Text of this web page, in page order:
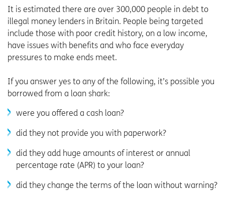
It is estimated there are over 300,000 people in debt to
illegal money lenders in Britain. People being targeted
include those with poor credit history, on a low income,
have issues with benefits and who face everyday
pressures to make ends meet.
If you answer yes to any of the following, it’s possible you
borrowed from a loan shark:
were you offered a cash loan?
did they not provide you with paperwork?
did they add huge amounts of interest or annual
percentage rate (APR) to your loan?
did they change the terms of the loan without warning?